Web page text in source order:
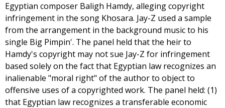
Egyptian composer Baligh Hamdy, alleging copyright
infringement in the song Khosara. Jay-Z used a sample
from the arrangement in the background music to his
single Big Pimpin'. The panel held that the heir to
Hamdy's copyright may not sue Jay-Z for infringement
based solely on the fact that Egyptian law recognizes an
inalienable "moral right" of the author to object to
offensive uses of a copyrighted work. The panel held: (1)
that Egyptian law recognizes a transferable economic